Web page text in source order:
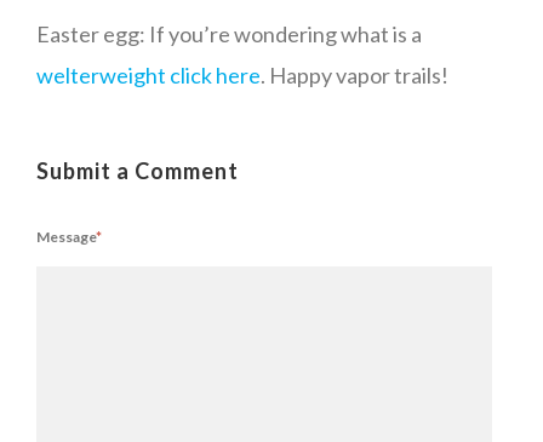
Easter egg: If you’re wondering what is a
welterweight click here. Happy vapor trails!
Submit a Comment
Message*